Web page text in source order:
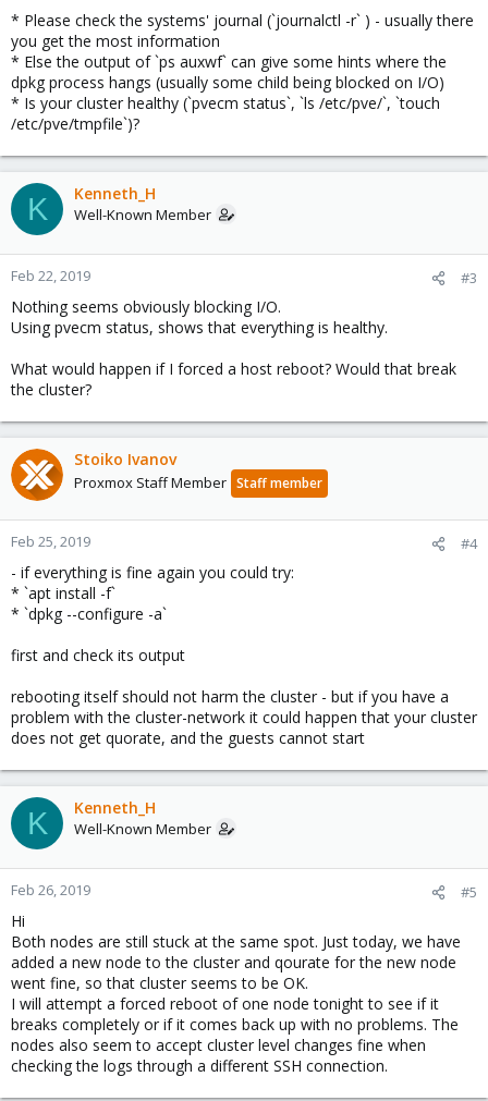
* Please check the systems' journal (`journalctl -r` ) - usually there
you get the most information
* Else the output of `ps auxwf` can give some hints where the
dpkg process hangs (usually some child being blocked on I/O)
* Is your cluster healthy (`pvecm status`, `ls /etc/pve/`, `touch
/etc/pve/tmpfile`)?
K Kenneth_H
Well-Known Member
Feb 22, 2019 #3
Nothing seems obviously blocking I/O.
Using pvecm status, shows that everything is healthy.
What would happen if I forced a host reboot? Would that break
the cluster?
Stoiko Ivanov
Proxmox Staff Member Staff member
Feb 25, 2019 #4
- if everything is fine again you could try:
* `apt install -f`
* `dpkg --configure -a`
first and check its output
rebooting itself should not harm the cluster - but if you have a
problem with the cluster-network it could happen that your cluster
does not get quorate, and the guests cannot start
K Kenneth_H
Well-Known Member
Feb 26, 2019 #5
Hi
Both nodes are still stuck at the same spot. Just today, we have
added a new node to the cluster and qourate for the new node
went fine, so that cluster seems to be OK.
I will attempt a forced reboot of one node tonight to see if it
breaks completely or if it comes back up with no problems. The
nodes also seem to accept cluster level changes fine when
checking the logs through a different SSH connection.